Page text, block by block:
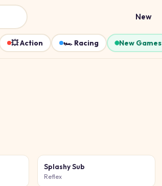
New
💥Action 🏎️ Racing New Games
Splashy Sub
Reflex